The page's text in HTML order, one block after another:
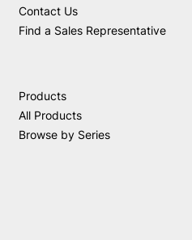
Contact Us
Find a Sales Representative
Products
All Products
Browse by Series